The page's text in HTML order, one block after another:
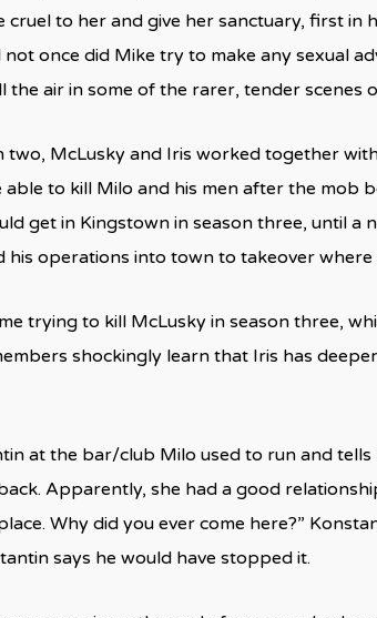
to her and give her sanctuary, first in
not once did Mike try to make any sexual
the air in some of the rarer, tender scenes
two, McLusky and Iris worked together
to kill Milo and his men after the mob
get in Kingstown in season three, until a
his operations into town to takeover
trying to kill McLusky in season three,
shockingly learn that Iris has
at the bar/club Milo used to run and
Apparently, she had a good
Why did you ever come here?”
says he would have stopped it.